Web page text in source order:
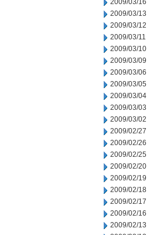
2009/03/16
2009/03/13
2009/03/12
2009/03/11
2009/03/10
2009/03/09
2009/03/06
2009/03/05
2009/03/04
2009/03/03
2009/03/02
2009/02/27
2009/02/26
2009/02/25
2009/02/20
2009/02/19
2009/02/18
2009/02/17
2009/02/16
2009/02/13